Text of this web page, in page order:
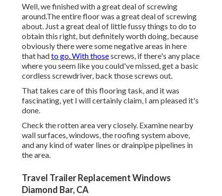
Well, we finished with a great deal of screwing
around.The entire floor was a great deal of screwing
about. Just a great deal of little fussy things to do to
obtain this right, but definitely worth doing, because
obviously there were some negative areas in here
that hadto go. With thosescrews, if there's any place
where you seem like you could've missed, get a basic
cordless screwdriver, back those screws out.
That takes care of this flooring task, and it was
fascinating, yet I will certainly claim, I am pleased it's
done.
Check the rotten area very closely. Examine nearby
wall surfaces, windows, the roofing system above,
and any kind of water lines or drainpipe pipelines in
the area.
Travel Trailer Replacement Windows
Diamond Bar, CA